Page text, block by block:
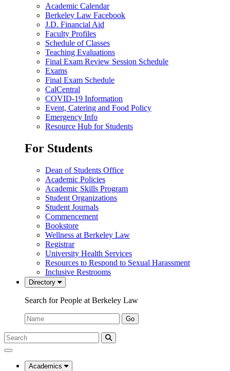
Academic Calendar
Berkeley Law Facebook
J.D. Financial Aid
Faculty Profiles
Schedule of Classes
Teaching Evaluations
Final Exam Review Session Schedule
Exams
Final Exam Schedule
CalCentral
COVID-19 Information
Event, Catering and Food Policy
Emergency Info
Resource Hub for Students
For Students
Dean of Students Office
Academic Policies
Academic Skills Program
Student Organizations
Student Journals
Commencement
Bookstore
Wellness at Berkeley Law
Registrar
University Health Services
Resources to Respond to Sexual Harassment
Inclusive Restrooms
Directory
Search for People at Berkeley Law
Name:
Go
Search
Submit
UC
Law
Academics